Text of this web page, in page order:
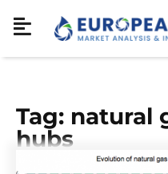
Tag: natural
hubs